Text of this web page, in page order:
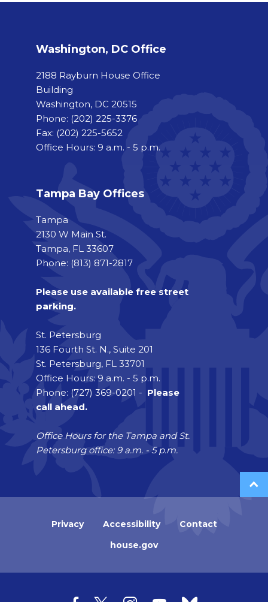
Washington, DC Office
2188 Rayburn House Office
Building
Washington, DC 20515
Phone: (202) 225-3376
Fax: (202) 225-5652
Office Hours: 9 a.m. - 5 p.m.
Tampa Bay Offices
Tampa
2130 W Main St.
Tampa, FL 33607
Phone: (813) 871-2817
Please use available free street
parking.
St. Petersburg
136 Fourth St. N., Suite 201
St. Petersburg, FL 33701
Office Hours: 9 a.m. - 5 p.m.
Phone: (727) 369-0201 - Please
call ahead.
Office Hours for the Tampa and St.
Petersburg office: 9 a.m. - 5 p.m.
Privacy Accessibility
Contact
house.gov